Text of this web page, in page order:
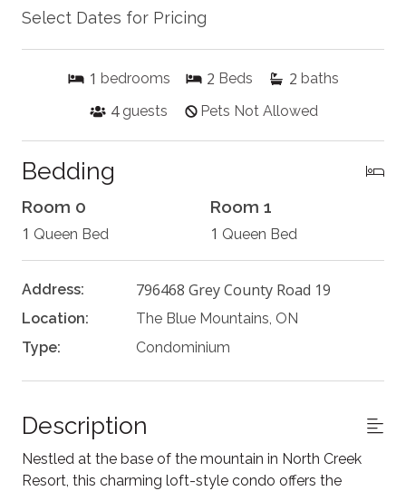
Select Dates for Pricing
1 bedrooms 2 Beds 2 baths
4 guests Pets Not Allowed
Bedding
Room 0
1 Queen Bed
Room 1
1 Queen Bed
Address: 796468 Grey County Road 19
Location:
The Blue Mountains, ON
Type:
Condominium
Description
Nestled at the base of the mountain in North Creek
Resort, this charming loft-style condo offers the